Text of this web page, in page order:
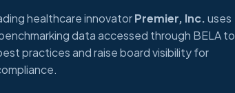
healthcare innovatorPremier, Inc.uses
data accessed through BELA to
practices and raise board visibility for